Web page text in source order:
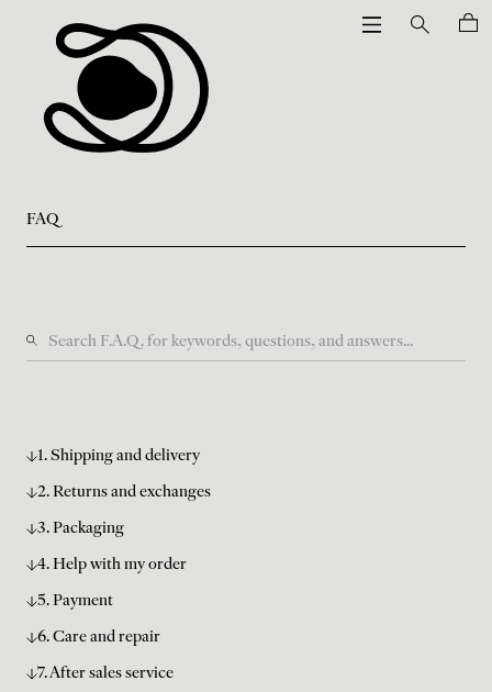
FAQ
1. Shipping and delivery
2. Returns and exchanges
3. Packaging
4. Help with my order
5. Payment
6. Care and repair
7. After sales service